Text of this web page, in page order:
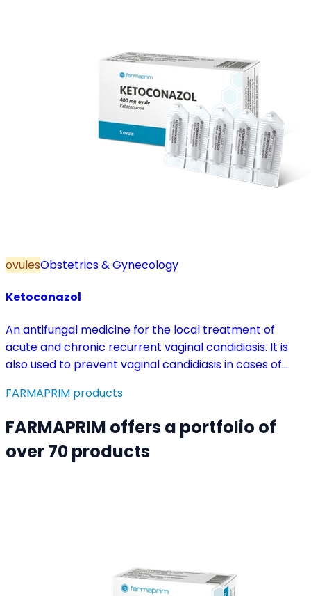
strictly necessary.
ovulesObstetrics & Gynecology
Ketoconazol
An antifungal medicine for the local treatment of
acute and chronic recurrent vaginal candidiasis. It is
also used to prevent vaginal candidiasis in cases of
antibiotics or other medicines that disturb the vaginal
FARMAPRIM products
FARMAPRIM offers a portfolio of
over 70 products